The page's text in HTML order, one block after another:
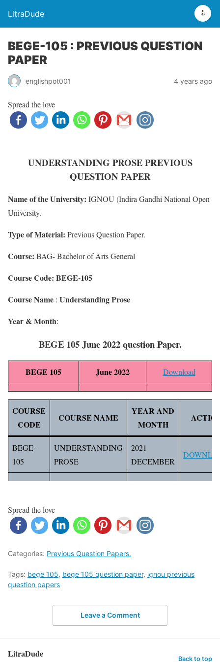
LitraDude
BEGE-105 : PREVIOUS QUESTION
PAPER
englishpot001 4 years ago
Spread the love
UNDERSTANDING PROSE PREVIOUS
QUESTION PAPER
Name of the University: IGNOU (Indira Gandhi National Open
University.
Type of Material: Previous Question Paper.
Course: BAG- Bachelor of Arts General
Course Code: BEGE-105
Course Name : Understanding Prose
Year & Month:
BEGE 105 June 2022 question Paper.
BEGE 105 June 2022 Download
COURSE
CODE
COURSE NAME
YEAR AND
MONTH
BEGE-
105
UNDERSTANDING
PROSE
2021
DECEMBER
Spread the love
Categories: Previous Question Papers.
Tags: bege 105, bege 105 question paper, ignou previous
question papers
Leave a Comment
LitraDude Back to top